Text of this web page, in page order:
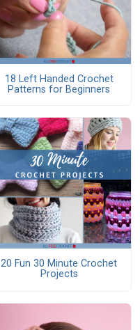
18 Left Handed Crochet
Patterns for Beginners
20 Fun 30 Minute Crochet
Projects